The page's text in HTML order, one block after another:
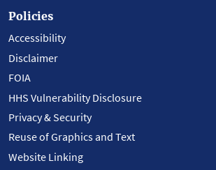
Policies
Accessibility
Disclaimer
FOIA
HHS Vulnerability Disclosure
Privacy & Security
Reuse of Graphics and Text
Website Linking